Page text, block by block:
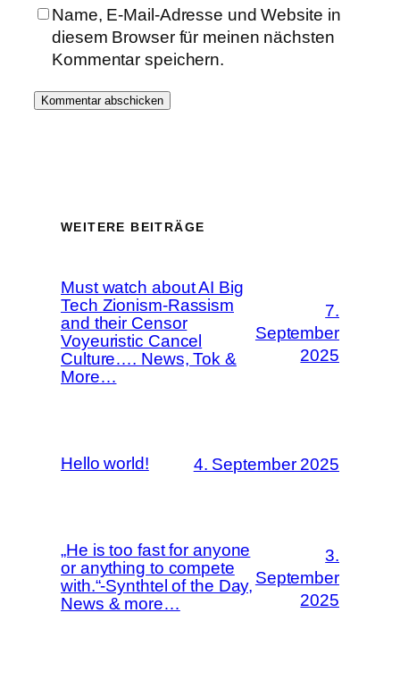
Name, E-Mail-Adresse und Website in
diesem Browser für meinen nächsten
Kommentar speichern.
WEITERE BEITRÄGE
Must watch about AI Big
Tech Zionism-Rassism
and their Censor
Voyeuristic Cancel
Culture…. News, Tok &
More…
7.
September
2025
Hello world! 4. September 2025
„He is too fast for anyone
or anything to compete
with.“-Synthtel of the Day,
News & more…
3.
September
2025